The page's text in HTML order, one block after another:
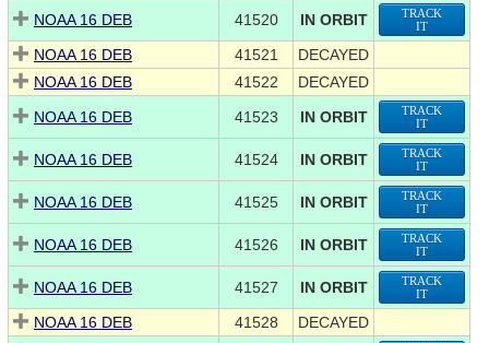
NOAA 16 DEB
41520 IN ORBIT
TRACK
IT
NOAA 16 DEB 41521
DECAYED
NOAA 16 DEB
41522
DECAYED
NOAA 16 DEB
41523 IN ORBIT
TRACK
IT
NOAA 16 DEB 41524 IN ORBIT
TRACK
IT
NOAA 16 DEB 41525 IN ORBIT
TRACK
IT
NOAA 16 DEB 41526 IN ORBIT
TRACK
IT
NOAA 16 DEB 41527 IN ORBIT
TRACK
IT
NOAA 16 DEB 41528
DECAYED